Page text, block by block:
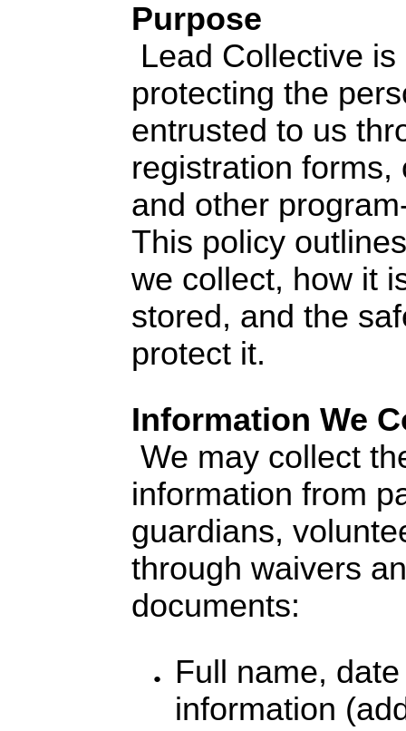
Purpose
Lead Collective
protecting the
entrusted to us
registration
and other
This policy
we collect, how it
stored, and the
protect it.
Information We
We may collect
information from
guardians,
through waivers
documents:
Full name,
information